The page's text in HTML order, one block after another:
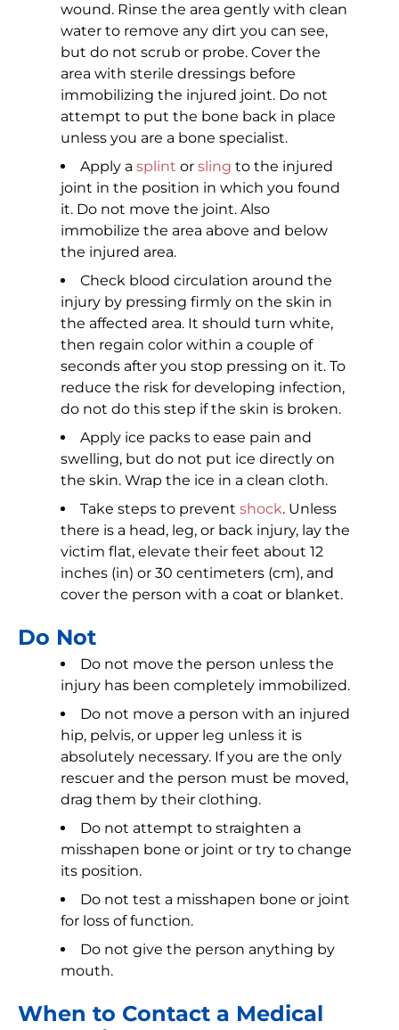
wound. Rinse the area gently with clean
water to remove any dirt you can see,
but do not scrub or probe. Cover the
area with sterile dressings before
immobilizing the injured joint. Do not
attempt to put the bone back in place
unless you are a bone specialist.
Apply a splint or sling to the injured
joint in the position in which you found
it. Do not move the joint. Also
immobilize the area above and below
the injured area.
Check blood circulation around the
injury by pressing firmly on the skin in
the affected area. It should turn white,
then regain color within a couple of
seconds after you stop pressing on it. To
reduce the risk for developing infection,
do not do this step if the skin is broken.
Apply ice packs to ease pain and
swelling, but do not put ice directly on
the skin. Wrap the ice in a clean cloth.
Take steps to prevent shock. Unless
there is a head, leg, or back injury, lay the
victim flat, elevate their feet about 12
inches (in) or 30 centimeters (cm), and
cover the person with a coat or blanket.
Do Not
Do not move the person unless the
injury has been completely immobilized.
Do not move a person with an injured
hip, pelvis, or upper leg unless it is
absolutely necessary. If you are the only
rescuer and the person must be moved,
drag them by their clothing.
Do not attempt to straighten a
misshapen bone or joint or try to change
its position.
Do not test a misshapen bone or joint
for loss of function.
Do not give the person anything by
mouth.
When to Contact a Medical